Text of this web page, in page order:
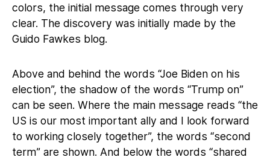
colors, the initial message comes through very
clear. The discovery was initially made by the
Guido Fawkes blog.
Above and behind the words “Joe Biden on his
election”, the shadow of the words “Trump on”
can be seen. Where the main message reads “the
US is our most important ally and I look forward
to working closely together”, the words “second
term” are shown. And below the words “shared